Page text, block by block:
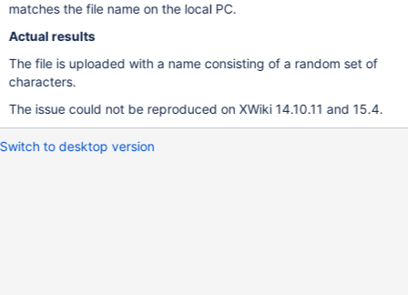
matches the file name on the local PC.
Actual results
The file is uploaded with a name consisting of a random set of
characters.
The issue could not be reproduced on XWiki 14.10.11 and 15.4.
Switch to desktop version